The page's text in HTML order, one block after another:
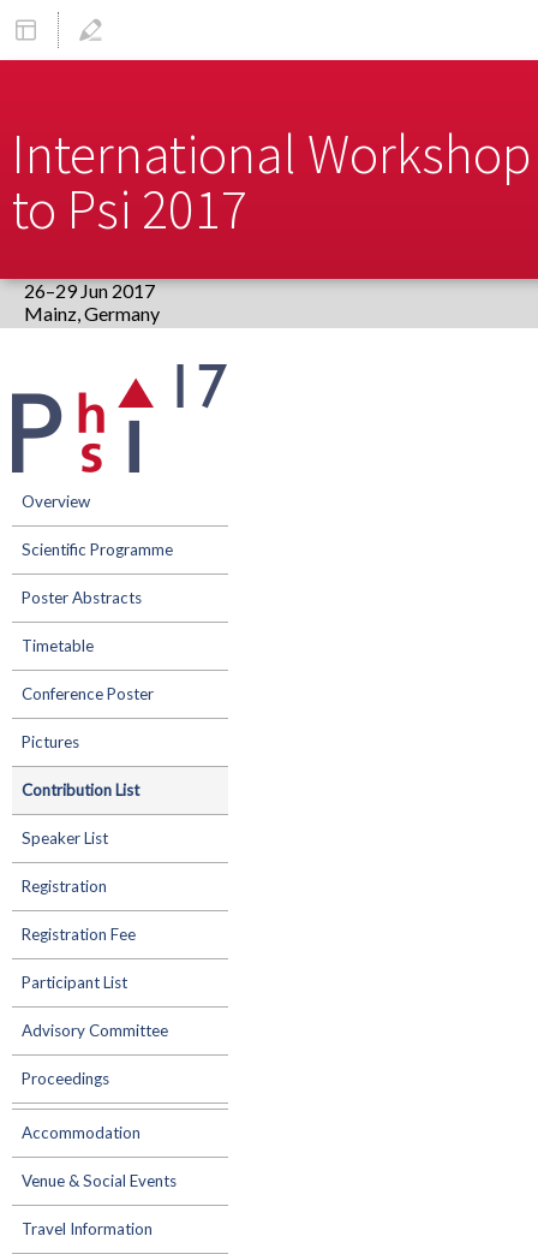
International
to Psi 2017
26–29 Jun 2017
Europe/Berlin timezone
menu
Overview
Scientific Programme
Poster Abstracts
Timetable
Conference Poster
Pictures
Contribution List
Speaker List
Registration
Registration Fee
Participant List
Advisory Committee
Proceedings
Accommodation
Venue & Social Events
Travel Information